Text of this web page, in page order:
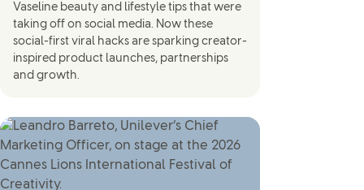
Vaseline beauty and lifestyle tips that were
taking off on social media. Now these
social-first viral hacks are sparking creator-
inspired product launches, partnerships
and growth.